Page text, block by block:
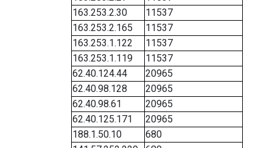
163.253.2.30
11537
163.253.2.165
11537
163.253.1.122
11537
163.253.1.119
11537
62.40.124.44
20965
62.40.98.128
20965
62.40.98.61
20965
62.40.125.171
20965
188.1.50.10
680